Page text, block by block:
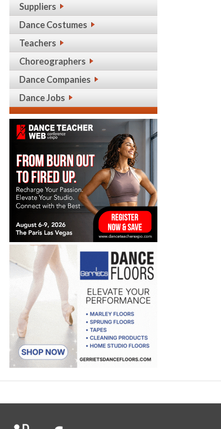
Suppliers
Dance Costumes
Teachers
Choreographers
Dance Companies
Dance Jobs